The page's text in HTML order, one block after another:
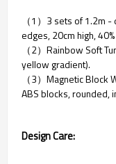
（1）3 sets of 1.2m
edges, 20cm high,
（2）Rainbow Soft
yellow gradient).
（3）Magnetic
ABS blocks, rounded,
Design Care: